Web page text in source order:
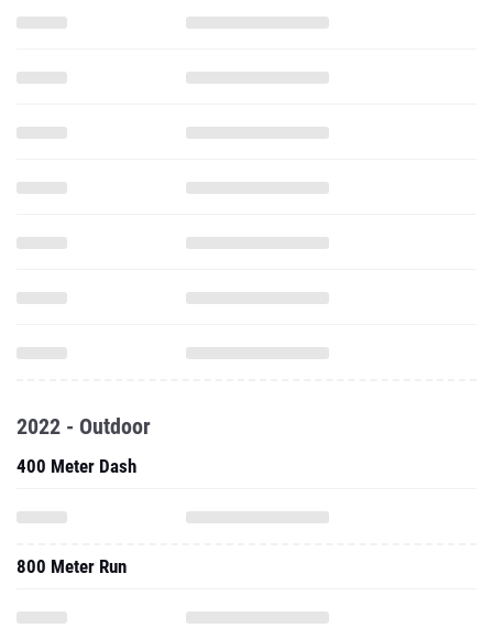
2022 - Outdoor
400 Meter Dash
800 Meter Run